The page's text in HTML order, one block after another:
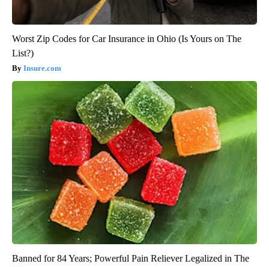
Worst Zip Codes for Car Insurance in Ohio (Is Yours on The
List?)
Insure.com
Banned for 84 Years; Powerful Pain Reliever Legalized in The